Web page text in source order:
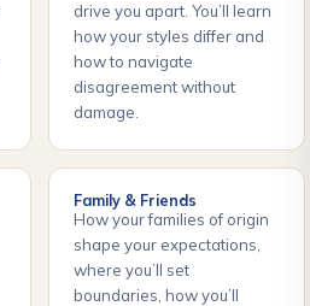
drive you apart. You’ll learn
how your styles differ and
how to navigate
disagreement without
damage.
Family & Friends
How your families of origin
shape your expectations,
where you’ll set
boundaries, how you’ll